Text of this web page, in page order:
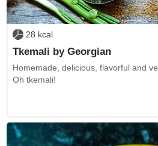
28 kcal
Tkemali by Georgian
Homemade, delicious, flavorful and
Oh tkemali!